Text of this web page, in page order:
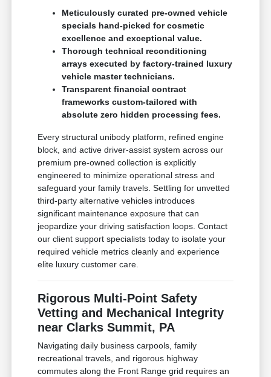
Meticulously curated pre-owned vehicle
specials hand-picked for cosmetic
excellence and exceptional value.
Thorough technical reconditioning
arrays executed by factory-trained luxury
vehicle master technicians.
Transparent financial contract
frameworks custom-tailored with
absolute zero hidden processing fees.
Every structural unibody platform, refined engine
block, and active driver-assist system across our
premium pre-owned collection is explicitly
engineered to minimize operational stress and
safeguard your family travels. Settling for unvetted
third-party alternative vehicles introduces
significant maintenance exposure that can
jeopardize your driving satisfaction loops. Contact
our client support specialists today to isolate your
required vehicle metrics cleanly and experience
elite luxury customer care.
Rigorous Multi-Point Safety
Vetting and Mechanical Integrity
near Clarks Summit, PA
Navigating daily business carpools, family
recreational travels, and rigorous highway
commutes along the Front Range grid requires an